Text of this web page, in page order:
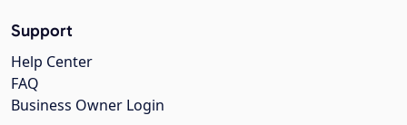
Support
Help Center
FAQ
Business Owner Login